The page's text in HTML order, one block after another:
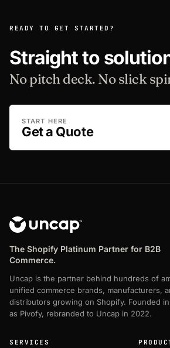
READY TO GET STARTED?
Straight to
No pitch deck. No slick
START HERE
Get a Quote
The Shopify Platinum Partner for B2B
Commerce.
Uncap is the partner behind hundreds of
unified commerce brands, manufacturers,
distributors growing on Shopify. Founded in
as Pivofy, rebranded to Uncap in 2022.
SERVICES